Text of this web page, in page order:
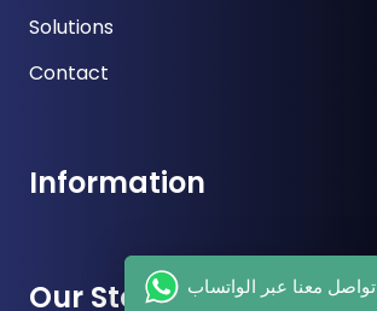
Solutions
Contact
Information
Our Store تواصل معنا عبر الواتساب